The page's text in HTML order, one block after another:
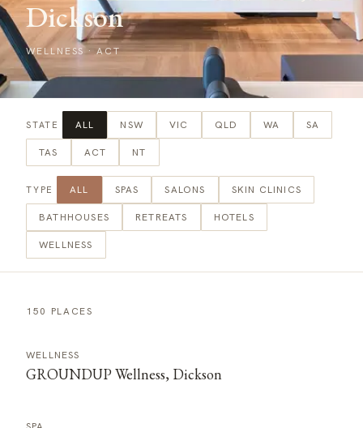
Dickson
WELLNESS ·ACT
STATE ALL NSW VIC QLD WA SA
TAS ACT NT
TYPE ALL SPAS SALONS SKIN CLINICS
BATHHOUSES RETREATS HOTELS
WELLNESS
150 PLACES
WELLNESS
GROUNDUP Wellness, Dickson